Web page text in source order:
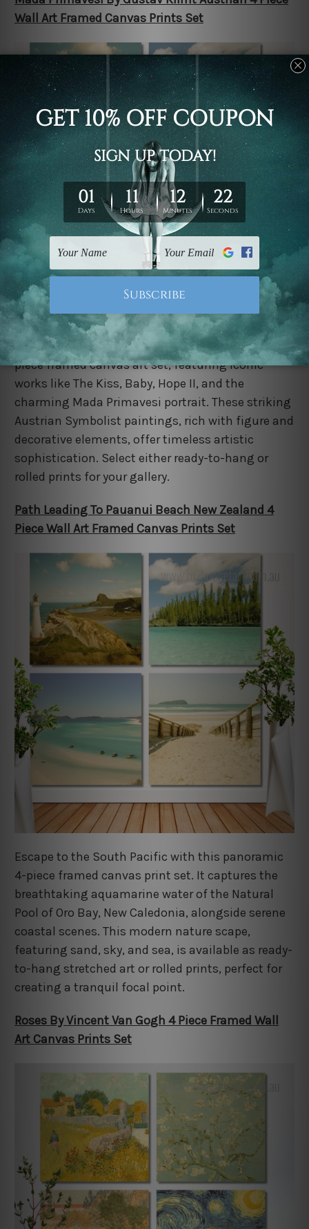
Wall Art Framed Canvas Prints Set
Celebrate the genius of Gustav Klimt with this 4-
piece framed canvas art set, featuring iconic
works like The Kiss, Baby, Hope II, and the
charming Mada Primavesi portrait. These striking
Austrian Symbolist paintings, rich with figure and
decorative elements, offer timeless artistic
sophistication. Select either ready-to-hang or
rolled prints for your gallery.
Path Leading To Pauanui Beach New Zealand 4
Piece Wall Art Framed Canvas Prints Set
Escape to the South Pacific with this panoramic
4-piece framed canvas print set. It captures the
breathtaking aquamarine water of the Natural
Pool of Oro Bay, New Caledonia, alongside serene
coastal scenes. This modern nature scape,
featuring sand, sky, and sea, is available as ready-
to-hang stretched art or rolled prints, perfect for
creating a tranquil focal point.
Roses By Vincent Van Gogh 4 Piece Framed Wall
Art Canvas Prints Set